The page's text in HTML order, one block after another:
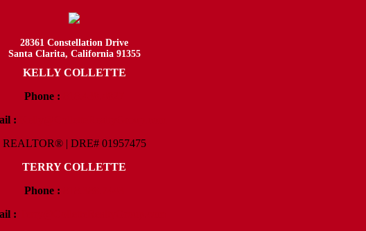
28361 Constellation Drive
Santa Clarita, California 91355
KELLY COLLETTE
Phone :
:
REALTOR® | DRE# 01957475
TERRY COLLETTE
Phone :
: